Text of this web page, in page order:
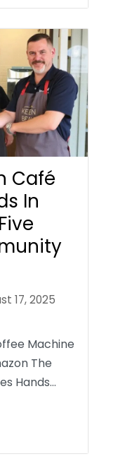
Café
In
17, 2025
Machine
The
Hands…